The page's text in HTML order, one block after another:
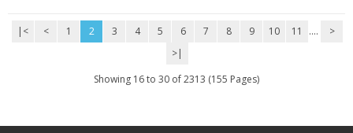
|< < 1 2 3 4 5 6 7 8 9 10 11 ....
>
>|
Showing 16 to 30 of 2313 (155 Pages)